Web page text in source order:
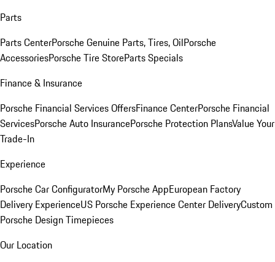
Parts
Parts CenterPorsche Genuine Parts, Tires, OilPorsche
AccessoriesPorsche Tire StoreParts Specials
Finance & Insurance
Porsche Financial Services OffersFinance CenterPorsche Financial
ServicesPorsche Auto InsurancePorsche Protection PlansValue Your
Trade-In
Experience
Porsche Car ConfiguratorMy Porsche AppEuropean Factory
Delivery ExperienceUS Porsche Experience Center DeliveryCustom
Porsche Design Timepieces
Our Location